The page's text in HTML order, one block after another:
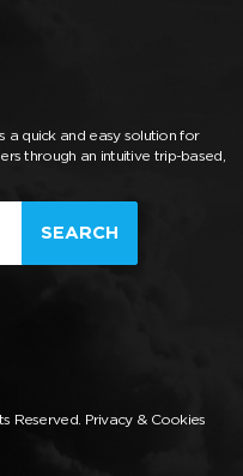
a quick and easy solution for
through an intuitive trip-based,
SEARCH
Reserved. Privacy & Cookies